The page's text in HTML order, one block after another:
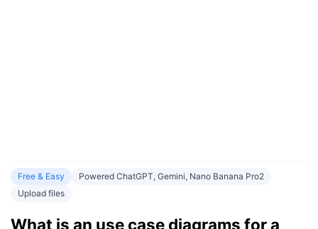
Free & Easy
Powered ChatGPT, Gemini, Nano Banana Pro2
Upload files
What is an use case diagrams for a